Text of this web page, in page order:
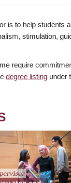
is to help students
stimulation,
require
degree listing under